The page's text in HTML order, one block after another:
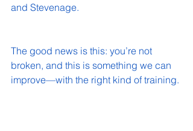
and Stevenage.
The good news is this: you’re not
broken, and this is something we can
improve—with the right kind of training.